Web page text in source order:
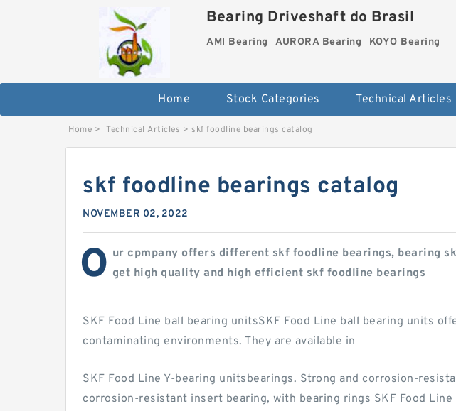
Bearing Driveshaft do Brasil
AMI Bearing AURORA Bearing KOYO Bearing
Home Stock Categories Technical Articles
Home > Technical Articles > skf foodline bearings catalog
skf foodline bearings catalog
NOVEMBER 02, 2022
O ur cpmpany offers different skf foodline bearings, bearing
get high quality and high efficient skf foodline bearings
SKF Food Line ball bearing unitsSKF Food Line ball bearing units
contaminating environments. They are available in
SKF Food Line Y-bearing unitsbearings. Strong and corrosion-
corrosion-resistant insert bearing, with bearing rings SKF Food